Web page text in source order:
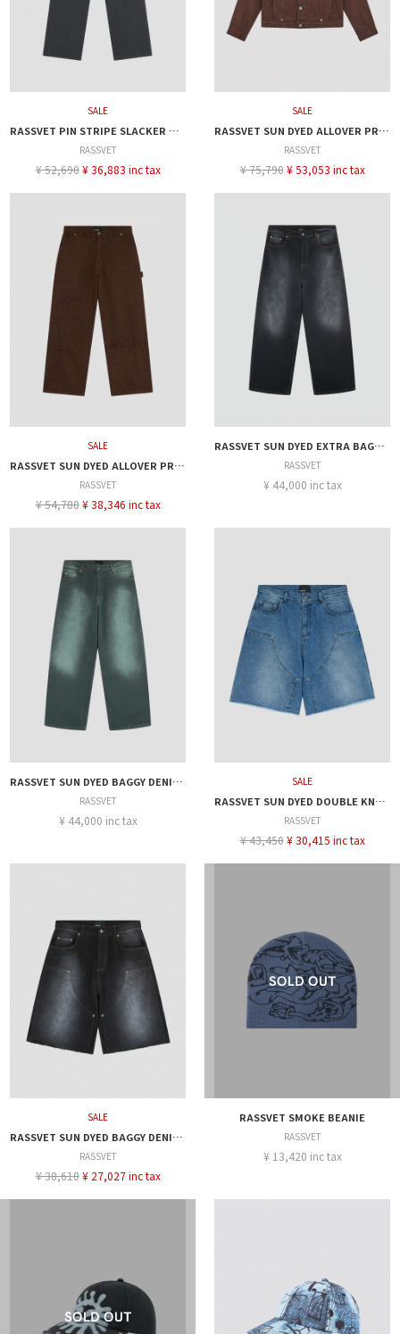
SALE
RASSVET PIN STRIPE SLACKER CHINO PANTS
RASSVET
¥ 52,690 ¥ 36,883 inc tax
SALE
RASSVET SUN DYED ALLOVER PRINTED DENIM JACKET
RASSVET
¥ 75,790 ¥ 53,053 inc tax
SALE
RASSVET SUN DYED ALLOVER PRINTED DENIM PANT
RASSVET
¥ 54,780 ¥ 38,346 inc tax
RASSVET SUN DYED EXTRA BAGGY DENIM PANT
RASSVET
¥ 44,000 inc tax
RASSVET SUN DYED BAGGY DENIM PANTS
RASSVET
¥ 44,000 inc tax
SALE
RASSVET SUN DYED DOUBLE KNEE BAGGY DENIM
RASSVET
¥ 43,450 ¥ 30,415 inc tax
SALE
RASSVET SUN DYED BAGGY DENIM SHORTS
RASSVET
¥ 38,610 ¥ 27,027 inc tax
RASSVET SMOKE BEANIE
RASSVET
¥ 13,420 inc tax